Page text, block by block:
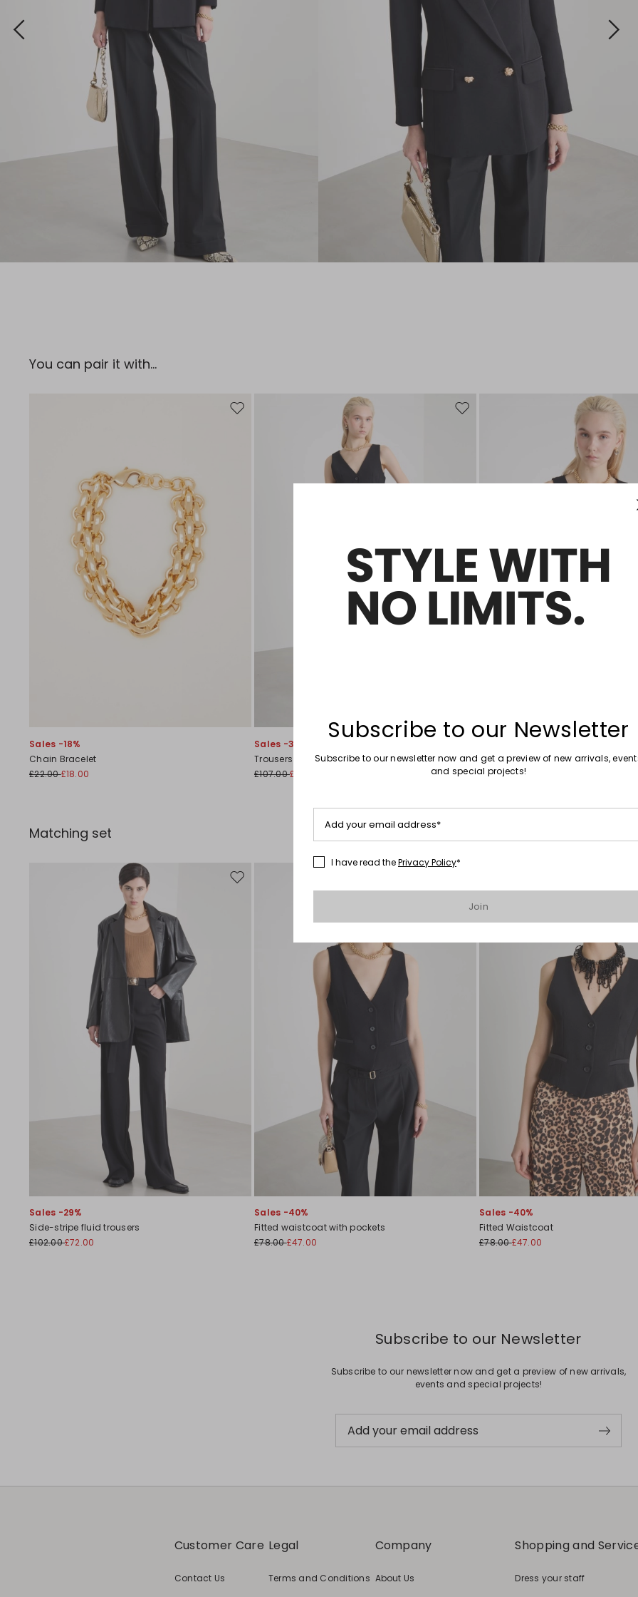
You can pair it with...
Move to wishlist
Sales -18%
Chain Bracelet
£22.00£18.00
Move to wishlist
Sales -30%
Trousers with straps
£107.00£75.00
Fitted waistcoat with pockets
£78.00£47.00
Matching set
Move to wishlist
Sales -29%
Side-stripe fluid trousers
£102.00£72.00
Sales -40%
Fitted waistcoat with pockets
£78.00£47.00
Sales -40%
Fitted Waistcoat
£78.00£47.00
Subscribe to our Newsletter
Subscribe to our newsletter now and get a preview of new arrivals,
events and special projects!
Add your email address
Customer Care
Contact Us
Legal
Terms and Conditions
Company
About Us
Shopping and
Dress your staff
Subscribe to our Newsletter
Subscribe to our newsletter now and get a preview of new arrivals,
and special projects!
Add your email address*
I have read thePrivacy Policy*
Join